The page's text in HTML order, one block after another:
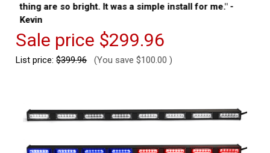
thing are so bright. It was a simple install for me." -
Kevin
Sale price $299.96
List price:$399.96 (You save $100.00 )